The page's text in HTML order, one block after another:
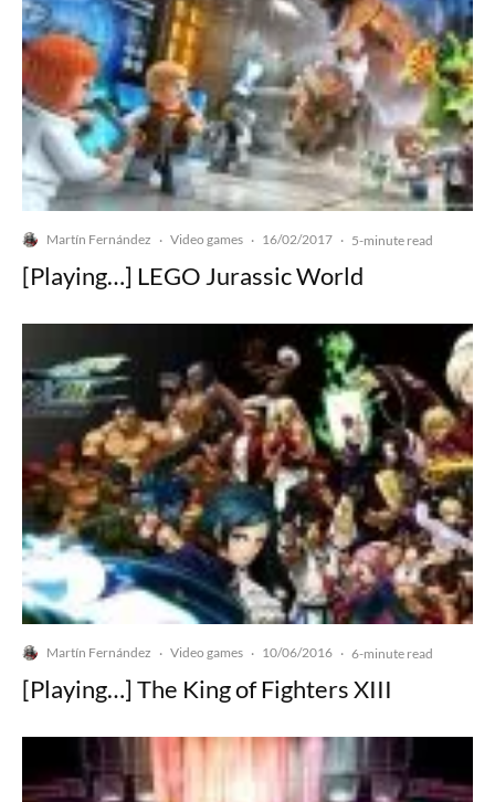
Martín Fernández · Video games · 16/02/2017 · 5-minute read
[Playing…] LEGO Jurassic World
Martín Fernández · Video games · 10/06/2016 · 6-minute read
[Playing…] The King of Fighters XIII